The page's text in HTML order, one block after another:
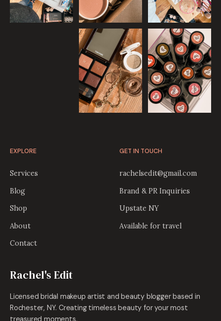
Rachel's Edit
Licensed bridal makeup artist and beauty blogger based in
Rochester, NY. Creating timeless beauty for your most
treasured moments.
EXPLORE
Services
Blog
Shop
About
Contact
GET IN TOUCH
rachelsedit@gmail.com
Brand & PR Inquiries
Upstate NY
Available for travel